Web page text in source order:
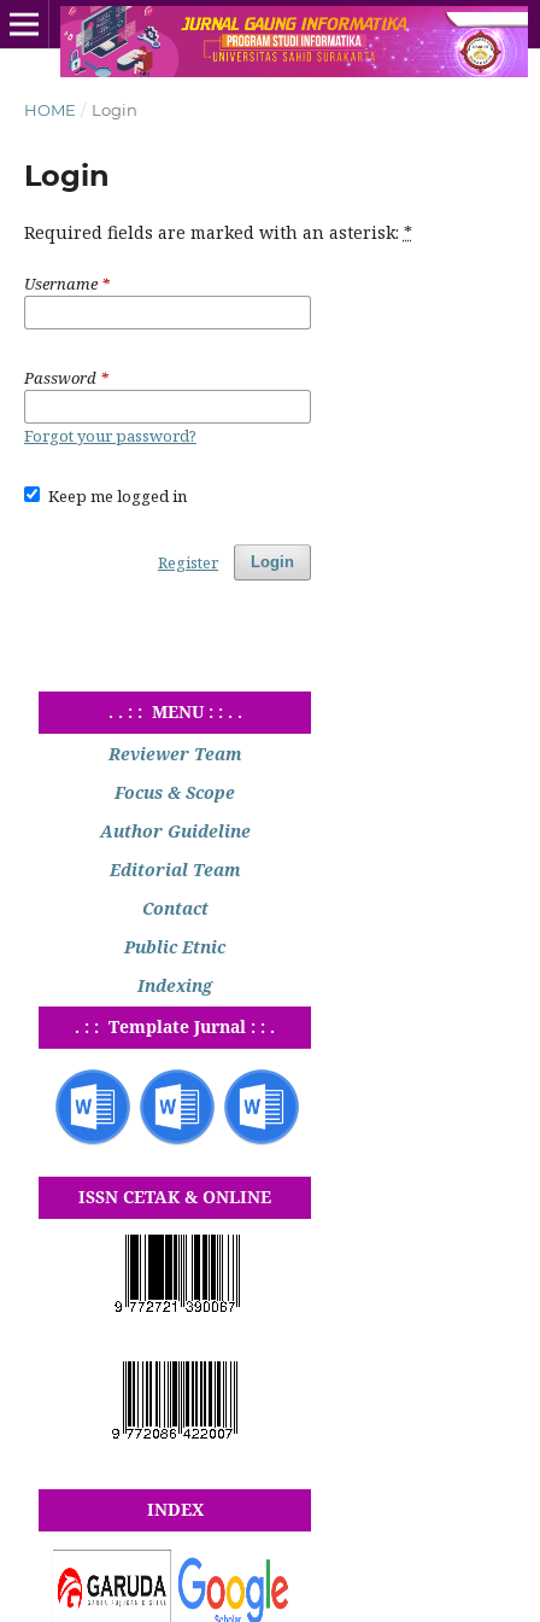
HOME / Login
Login
Required fields are marked with an asterisk: *
Username*
Password *
Forgot your password?
Keep me logged in
Login
Register
. . : : MENU : : . .
Reviewer Team
Focus & Scope
Author Guideline
Editorial Team
Contact
Public Etnic
Indexing
. : : Template Jurnal : : .
ISSN CETAK & ONLINE
INDEX